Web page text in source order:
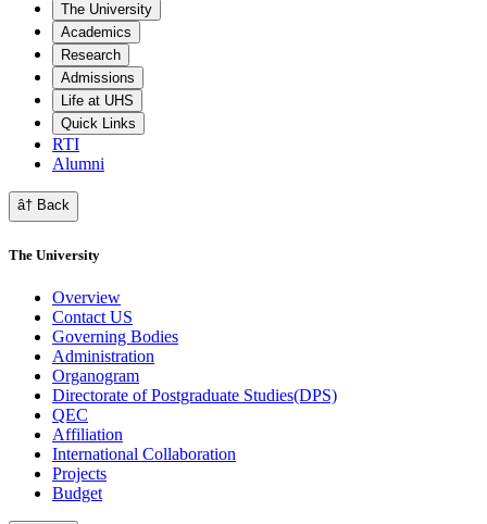
The University
Academics
Research
Admissions
Life at UHS
Quick Links
RTI
Alumni
â† Back
The University
Overview
Contact US
Governing Bodies
Administration
Organogram
Directorate of Postgraduate Studies(DPS)
QEC
Affiliation
International Collaboration
Projects
Budget